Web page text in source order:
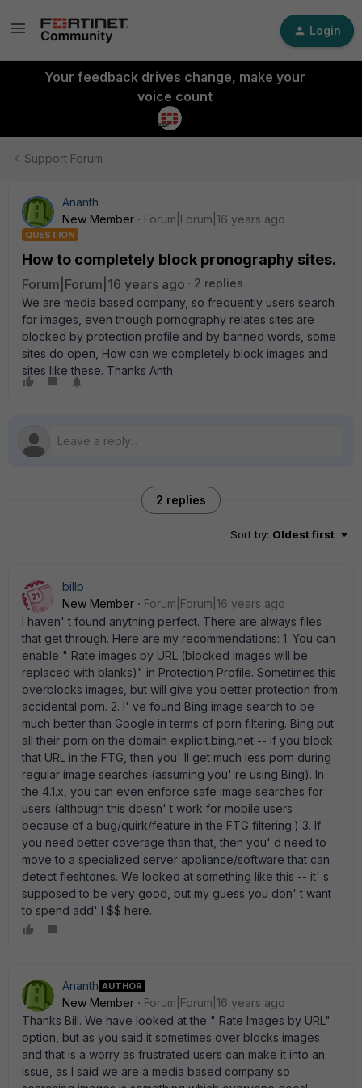
Login
Your feedback drives change, make your
voice count
Support Forum
Ananth
New Member
Forum|Forum|16 years ago
QUESTION
How to completely block pronography sites.
Forum|Forum|16 years ago
2 replies
We are media based company, so frequently users search
for images, even though pornography relates sites are
blocked by protection profile and by banned words, some
sites do open, How can we completely block images and
sites like these. Thanks Anth
2 replies
Sort by: Oldest first
billp
New Member
Forum|Forum|16 years ago
I haven' t found anything perfect. There are always files
that get through. Here are my recommendations: 1. You can
enable " Rate images by URL (blocked images will be
replaced with blanks)" in Protection Profile. Sometimes this
overblocks images, but will give you better protection from
accidental porn. 2. I' ve found Bing image search to be
much better than Google in terms of porn filtering. Bing put
all their porn on the domain explicit.bing.net -- if you block
that URL in the FTG, then you' ll get much less porn during
regular image searches (assuming you' re using Bing). In
the 4.1.x, you can even enforce safe image searches for
users (although this doesn' t work for mobile users
because of a bug/quirk/feature in the FTG filtering.) 3. If
you need better coverage than that, then you' d need to
move to a specialized server appliance/software that can
detect fleshtones. We looked at something like this -- it' s
supposed to be very good, but my guess you don' t want
to spend add' l $$ here.
Ananth AUTHOR
New Member
Forum|Forum|16 years ago
Thanks Bill. We have looked at the " Rate Images by URL"
option, but as you said it sometimes over blocks images
and that is a worry as frustrated users can make it into an
issue, as I said we are a media based company so